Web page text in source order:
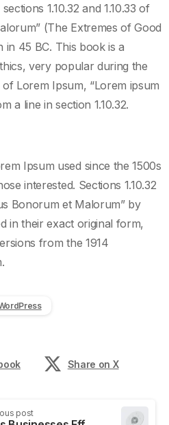
1.10.32 and 1.10.33 of
(The Extremes of Good
in 45 BC. This book is a
very popular during the
Lorem Ipsum, “Lorem ipsum
a line in section 1.10.32.
Ipsum used since the 1500s
interested. Sections 1.10.32
Bonorum et Malorum” by
in their exact original form,
from the 1914
Share on X
post